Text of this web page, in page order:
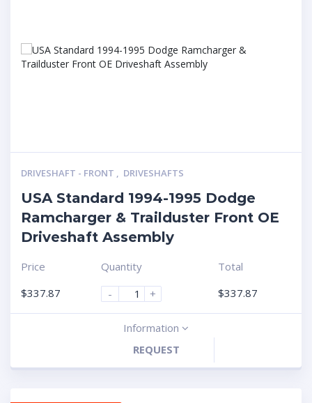
DRIVESHAFT - FRONT , DRIVESHAFTS
USA Standard 1994-1995 Dodge
Ramcharger & Trailduster Front OE
Driveshaft Assembly
Price
$337.87
Quantity
-
+
Total
$337.87
Information
REQUEST